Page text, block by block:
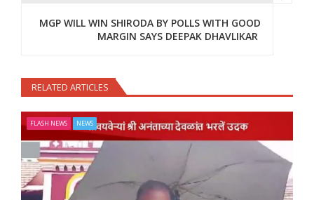
MGP WILL WIN SHIRODA BY POLLS WITH GOOD
MARGIN SAYS DEEPAK DHAVLIKAR
RELATED ARTICLES
FLASH NEWS NEWS